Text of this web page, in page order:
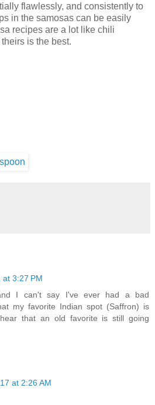
flawlessly, and consistently to
in the samosas can be easily
recipes are a lot like chili
is the best.
3:27 PM
I can't say I've ever had a bad
my favorite Indian spot (Saffron) is
that an old favorite is still going
at 2:26 AM